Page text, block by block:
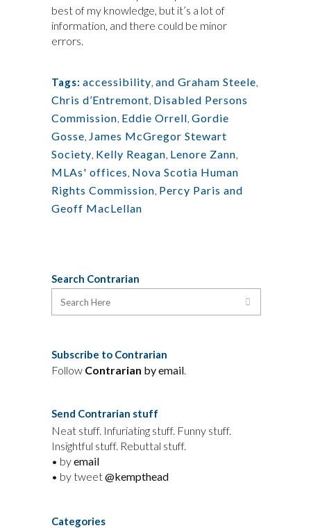
best of my knowledge, but it’s a lot of
information, and there could be minor
errors.
Tags: accessibility, and Graham Steele,
Chris d’Entremont, Disabled Persons
Commission, Eddie Orrell, Gordie
Gosse, James McGregor Stewart
Society, Kelly Reagan, Lenore Zann,
MLAs' offices, Nova Scotia Human
Rights Commission, Percy Paris and
Geoff MacLellan
Search Contrarian
Subscribe to Contrarian
Follow Contrarian by email.
Send Contrarian stuff
Neat stuff. Infuriating stuff. Funny stuff.
Insightful stuff. Rebuttal stuff.
• byemail
• by tweet@kempthead
Categories